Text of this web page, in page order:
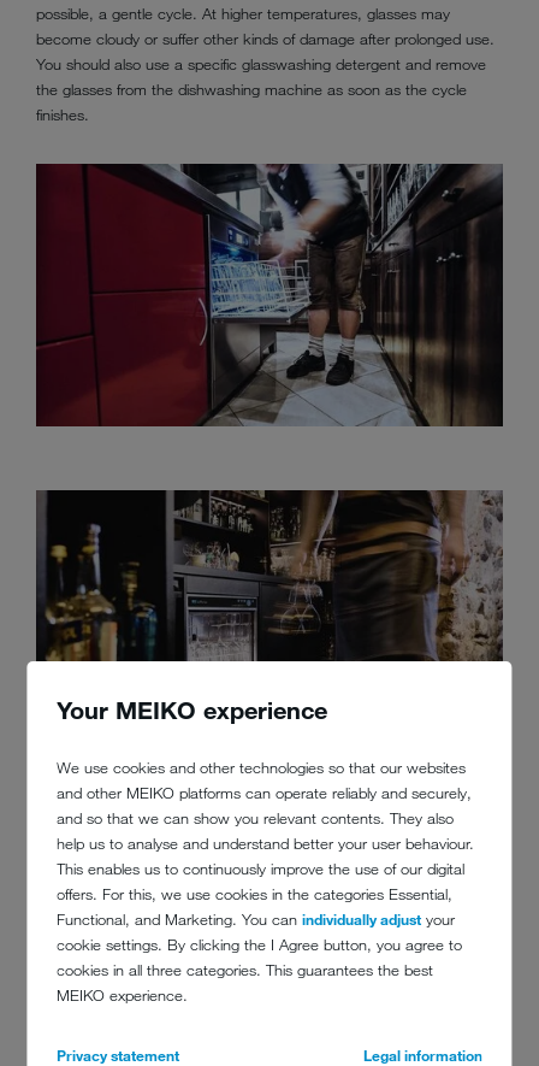
Your MEIKO experience
We use cookies and other technologies so that our websites
and other MEIKO platforms can operate reliably and securely,
and so that we can show you relevant contents. They also
help us to analyse and understand better your user behaviour.
This enables us to continuously improve the use of our digital
offers. For this, we use cookies in the categories Essential,
Functional, and Marketing. You canindividually adjust your
cookie settings. By clicking the I Agree button, you agree to
cookies in all three categories. This guarantees the best
MEIKO experience.
Privacy statement Legal information
possible, a gentle cycle. At higher temperatures, glasses may
become cloudy or suffer other kinds of damage after prolonged use.
You should also use a specific glasswashing detergent and remove
the glasses from the dishwashing machine as soon as the cycle
finishes.
5. THE SHORTER, THE BETTER
Wash cycle times should be as short as possible. The shorter the
wash cycle, the less energy consumed. That is not all, though.
Short, efficient wash cycles also reduce wear on the washware. All
of this pays off and contributes to improved profitability.